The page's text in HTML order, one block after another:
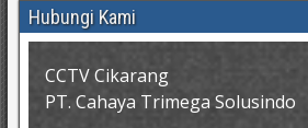
Hubungi Kami
CCTV Cikarang
PT. Cahaya Trimega Solusindo